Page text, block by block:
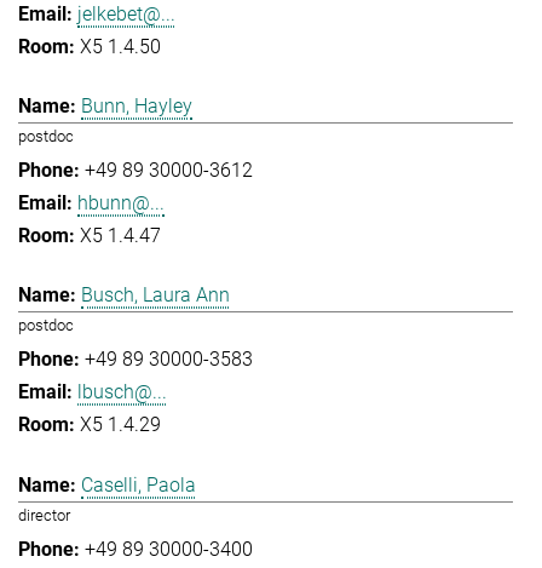
jelkebet@...
X5 1.4.50
Bunn, Hayley
postdoc
+49 89 30000-3612
hbunn@...
X5 1.4.47
Busch, Laura Ann
postdoc
+49 89 30000-3583
lbusch@...
X5 1.4.29
Caselli, Paola
director
+49 89 30000-3400